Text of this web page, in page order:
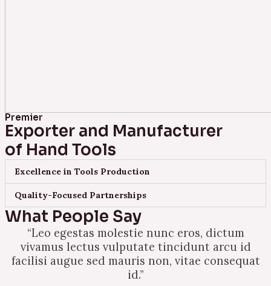
Premier
Exporter and Manufacturer
of Hand Tools
Excellence in Tools Production
Quality-Focused Partnerships
What People Say
“Leo egestas molestie nunc eros, dictum
vivamus lectus vulputate tincidunt arcu id
facilisi augue sed mauris non, vitae consequat
id.”